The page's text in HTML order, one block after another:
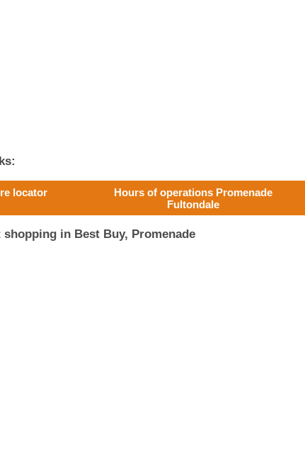
locator
Hours of operations Promenade
Fultondale
in Best Buy, Promenade